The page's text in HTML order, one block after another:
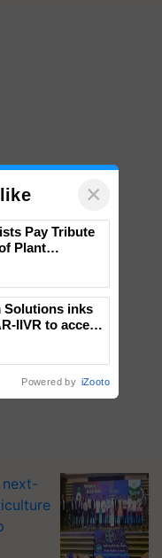
next-
×
Pay Tribute
Plant
Solutions inks
IIVR to access
Powered by iZooto